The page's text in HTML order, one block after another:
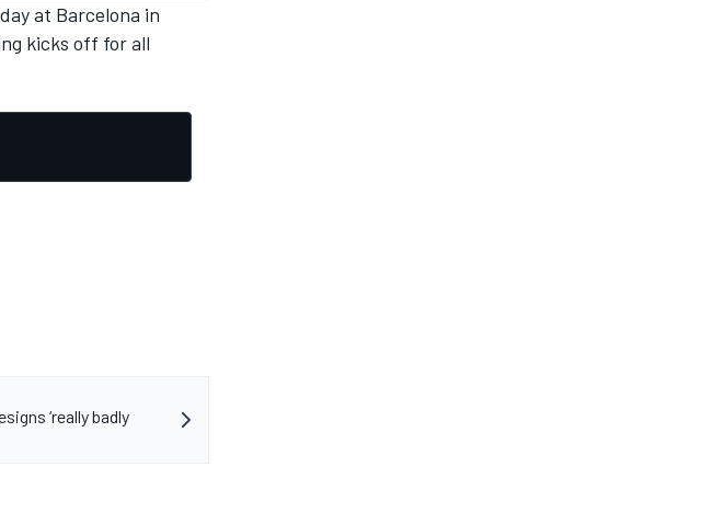
at Barcelona in
kicks off for all
‘really badly